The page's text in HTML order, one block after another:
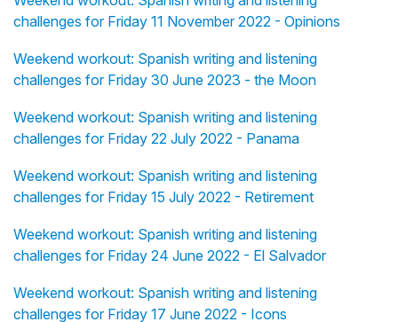
challenges for Friday 11 November 2022 - Opinions
Weekend workout: Spanish writing and listening
challenges for Friday 30 June 2023 - the Moon
Weekend workout: Spanish writing and listening
challenges for Friday 22 July 2022 - Panama
Weekend workout: Spanish writing and listening
challenges for Friday 15 July 2022 - Retirement
Weekend workout: Spanish writing and listening
challenges for Friday 24 June 2022 - El Salvador
Weekend workout: Spanish writing and listening
challenges for Friday 17 June 2022 - Icons